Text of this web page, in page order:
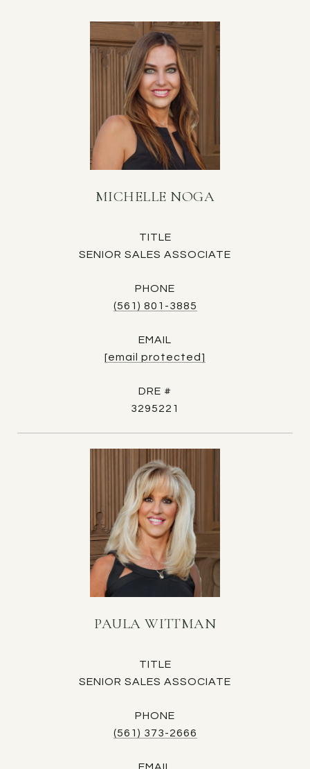
MICHELLE NOGA
TITLE
SENIOR SALES ASSOCIATE
PHONE
(561) 801-3885
EMAIL
[email protected]
DRE #
3295221
PAULA WITTMAN
TITLE
SENIOR SALES ASSOCIATE
PHONE
(561) 373-2666